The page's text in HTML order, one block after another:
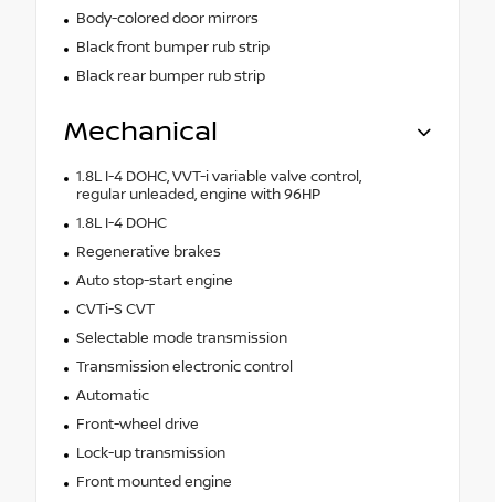
Body-colored door mirrors
Black front bumper rub strip
Black rear bumper rub strip
Mechanical
1.8L I-4 DOHC, VVT-i variable valve control,
regular unleaded, engine with 96HP
1.8L I-4 DOHC
Regenerative brakes
Auto stop-start engine
CVTi-S CVT
Selectable mode transmission
Transmission electronic control
Automatic
Front-wheel drive
Lock-up transmission
Front mounted engine